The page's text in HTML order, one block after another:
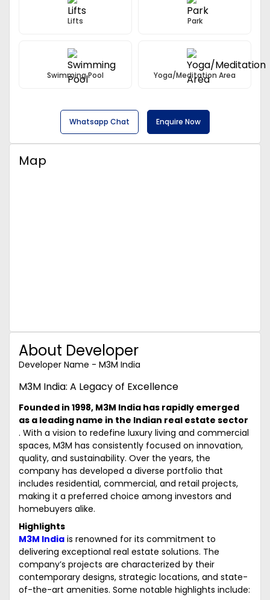
Lifts Park
Swimming Pool Yoga/Meditation Area
Whatsapp Chat Enquire Now
Map
About Developer
Developer Name - M3M India
M3M India: A Legacy of Excellence
Founded in 1998, M3M India has rapidly emerged
as a leading name in the Indian real estate sector
. With a vision to redefine luxury living and commercial
spaces, M3M has consistently focused on innovation,
quality, and sustainability. Over the years, the
company has developed a diverse portfolio that
includes residential, commercial, and retail projects,
making it a preferred choice among investors and
homebuyers alike.
Highlights
M3M India is renowned for its commitment to
delivering exceptional real estate solutions. The
company’s projects are characterized by their
contemporary designs, strategic locations, and state-
of-the-art amenities. Some notable highlights include: